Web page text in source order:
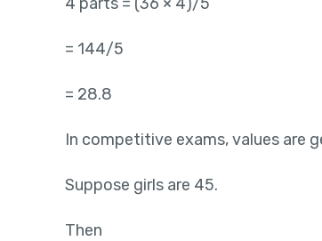
= 144/5
= 28.8
In competitive exams, values are
Suppose girls are 45.
Then